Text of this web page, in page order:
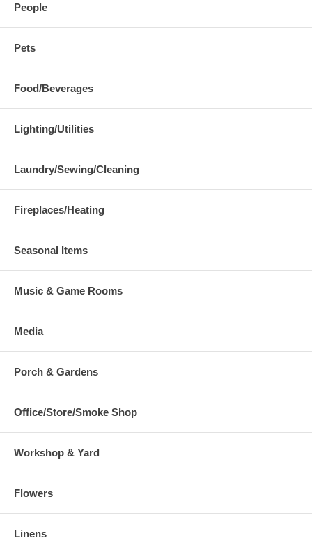
People
Pets
Food/Beverages
Lighting/Utilities
Laundry/Sewing/Cleaning
Fireplaces/Heating
Seasonal Items
Music & Game Rooms
Media
Porch & Gardens
Office/Store/Smoke Shop
Workshop & Yard
Flowers
Linens